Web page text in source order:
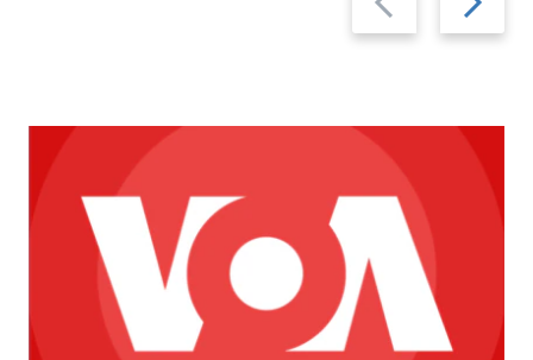
slide
slide